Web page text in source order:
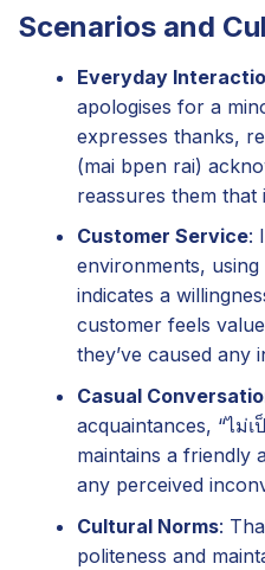
Scenarios and
Everyday
apologises for a
expresses thanks,
(mai bpen rai)
reassures them
Customer Service:
environments, using
indicates a
customer feels
they’ve caused any
Casual
acquaintances, “ไม่
maintains a friendly
any perceived
Cultural Norms:
politeness and